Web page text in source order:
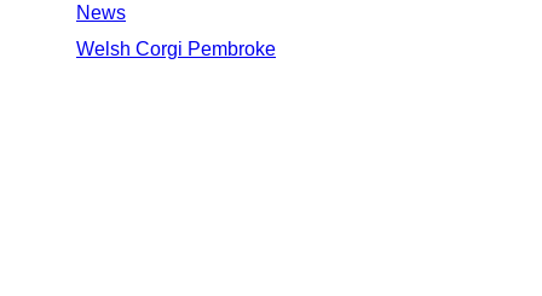
News
Welsh Corgi Pembroke